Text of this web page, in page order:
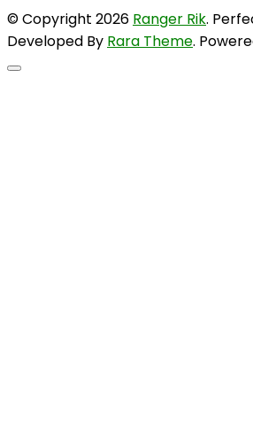
© Copyright 2026 Ranger Rik.
Developed By Rara Theme.